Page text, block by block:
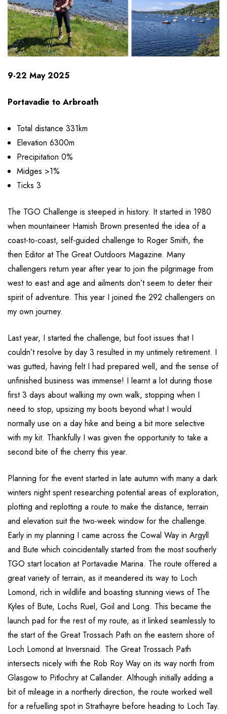
9-22 May 2025
Portavadie to Arbroath
Total distance 331km
Elevation 6300m
Precipitation 0%
Midges >1%
Ticks 3
The TGO Challenge is steeped in history. It started in 1980
when mountaineer Hamish Brown presented the idea of a
coast-to-coast, self-guided challenge to Roger Smith, the
then Editor at The Great Outdoors Magazine. Many
challengers return year after year to join the pilgrimage from
west to east and age and ailments don’t seem to deter their
spirit of adventure. This year I joined the 292 challengers on
my own journey.
Last year, I started the challenge, but foot issues that I
couldn’t resolve by day 3 resulted in my untimely retirement. I
was gutted, having felt I had prepared well, and the sense of
unfinished business was immense! I learnt a lot during those
first 3 days about walking my own walk, stopping when I
need to stop, upsizing my boots beyond what I would
normally use on a day hike and being a bit more selective
with my kit. Thankfully I was given the opportunity to take a
second bite of the cherry this year.
Planning for the event started in late autumn with many a dark
winters night spent researching potential areas of exploration,
plotting and replotting a route to make the distance, terrain
and elevation suit the two-week window for the challenge.
Early in my planning I came across the Cowal Way in Argyll
and Bute which coincidentally started from the most southerly
TGO start location at Portavadie Marina. The route offered a
great variety of terrain, as it meandered its way to Loch
Lomond, rich in wildlife and boasting stunning views of The
Kyles of Bute, Lochs Ruel, Goil and Long. This became the
launch pad for the rest of my route, as it linked seamlessly to
the start of the Great Trossach Path on the eastern shore of
Loch Lomond at Inversnaid. The Great Trossach Path
intersects nicely with the Rob Roy Way on its way north from
Glasgow to Pitlochry at Callander. Although initially adding a
bit of mileage in a northerly direction, the route worked well
for a refuelling spot in Strathayre before heading to Loch Tay.